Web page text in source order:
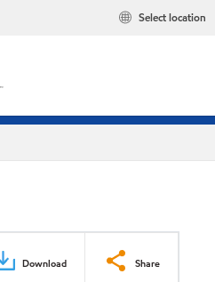
Select location
Download Share